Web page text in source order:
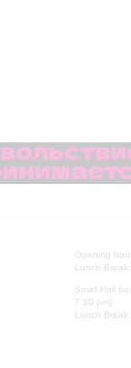
Opening
Lunch
Small Hall
7.30 pm)
Lunch